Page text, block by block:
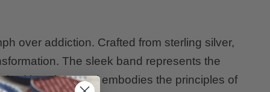
over addiction. Crafted from sterling silver,
The sleek band represents the
into the metal embodies the principles of